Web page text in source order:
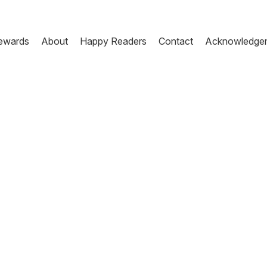
About Happy Readers Contact